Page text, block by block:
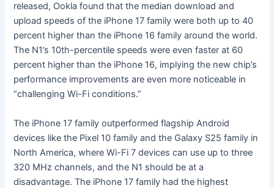
released, Ookla found that the median download and
upload speeds of the iPhone 17 family were both up to 40
percent higher than the iPhone 16 family around the world.
The N1’s 10th-percentile speeds were even faster at 60
percent higher than the iPhone 16, implying the new chip’s
performance improvements are even more noticeable in
“challenging Wi-Fi conditions.”
The iPhone 17 family outperformed flagship Android
devices like the Pixel 10 family and the Galaxy S25 family in
North America, where Wi-Fi 7 devices can use up to three
320 MHz channels, and the N1 should be at a
disadvantage. The iPhone 17 family had the highest